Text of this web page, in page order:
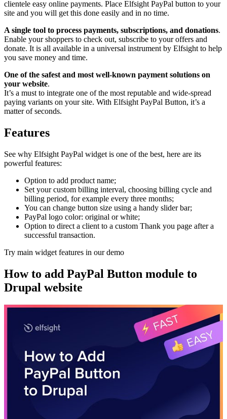
clientele easy online payments. Place Elfsight PayPal button to your
site and you will get this done easily and in no time.
A single tool to process payments, subscriptions, and donations.
Enable your shoppers to check out, subscribe to your offers and
donate. It is all available in a universal instrument by Elfsight to help
you save money and time.
One of the safest and most well-known payment solutions on
your website.
It’s a must to integrate one of the most reputable and wide-spread
paying variants on your site. With Elfsight PayPal Button, it’s a
matter of seconds.
Features
See why Elfsight PayPal widget is one of the best, here are its
powerful features:
Option to add product name;
Set your custom billing interval, choosing billing cycle and
billing period, for example every three months;
You can change button size using a handy slider bar;
PayPal logo color: original or white;
Option to direct a client to a custom Thank you page after a
successful transaction.
Try main widget features in our demo
How to add PayPal Button module to
Drupal website